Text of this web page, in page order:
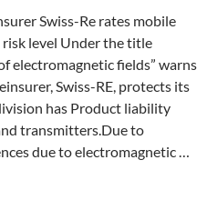
Swiss-Re rates mobile
level Under the title
electromagnetic fields” warns
Swiss-RE, protects its
has Product liability
transmitters.Due to
due to electromagnetic …